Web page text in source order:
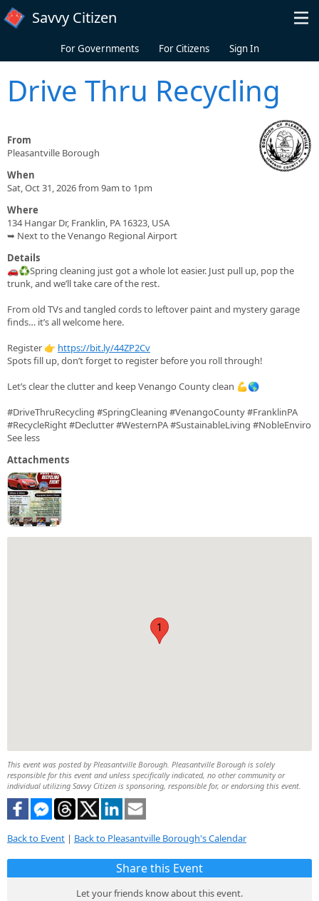
Skip to main content
Savvy Citizen
For Governments For Citizens Sign In
Drive Thru Recycling
From
Pleasantville Borough
When
Sat, Oct 31, 2026 from 9am to 1pm
Where
134 Hangar Dr, Franklin, PA 16323, USA
➥ Next to the Venango Regional Airport
Details
🚗♻️Spring cleaning just got a whole lot easier. Just pull up, pop the
trunk, and we’ll take care of the rest.
From old TVs and tangled cords to leftover paint and mystery garage
finds… it’s all welcome here.
Register 👉 https://bit.ly/44ZP2Cv
Spots fill up, don’t forget to register before you roll through!
Let’s clear the clutter and keep Venango County clean 💪🌎
#DriveThruRecycling #SpringCleaning #VenangoCounty #FranklinPA
#RecycleRight #Declutter #WesternPA #SustainableLiving #NobleEnviro
See less
Attachments
1
This event was posted by Pleasantville Borough. Pleasantville Borough is solely
responsible for this event and unless specifically indicated, no other community or
individual utilizing Savvy Citizen is sponsoring, responsible for, or endorsing this event.
Back to Event | Back to Pleasantville Borough's Calendar
Share this Event
Let your friends know about this event.